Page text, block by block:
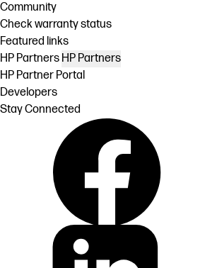
Community
Check warranty status
Featured links
HP Partners HP Partners
HP Partner Portal
Developers
Stay Connected